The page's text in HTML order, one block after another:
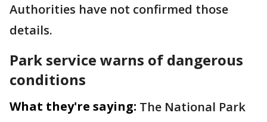
Authorities have not confirmed those
details.
Park service warns of dangerous
conditions
What they're saying: The National Park